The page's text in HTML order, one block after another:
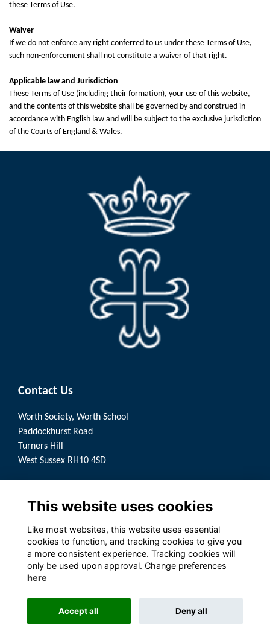
these Terms of Use.
Waiver
If we do not enforce any right conferred to us under these Terms of Use,
such non-enforcement shall not constitute a waiver of that right.
Applicable law and Jurisdiction
These Terms of Use (including their formation), your use of this website,
and the contents of this website shall be governed by and construed in
accordance with English law and will be subject to the exclusive jurisdiction
of the Courts of England & Wales.
Contact Us
Worth Society, Worth School
Paddockhurst Road
Turners Hill
West Sussex RH10 4SD
Terms
Privacy
Follow us on Social
This website uses cookies
Like most websites, this website uses essential
cookies to function, and tracking cookies to give you
a more consistent experience. Tracking cookies will
only be used upon approval. Change preferences
here
Accept all Deny all